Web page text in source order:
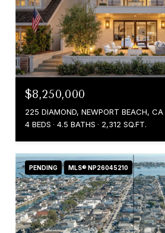
$8,250,000
225 DIAMOND, NEWPORT BEACH,
4 BEDS
4.5 BATHS 2,312 SQ.FT.
PENDING MLS® NP26045210